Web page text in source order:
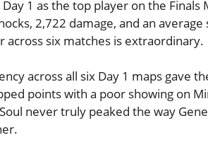
1 as the top player on the
2,722 damage, and an
across six matches is extraordinary.
across all six Day 1 maps gave
points with a poor showing on
never truly peaked the way